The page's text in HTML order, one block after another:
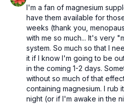
I'm a fan of magnesium
have them available for
weeks (thank you,
with me so much... It's very
system. So much so that I
it if I know I'm going to be
in the coming 1-2 days.
without so much of that
containing magnesium. I rub
night (or if I'm awake in the